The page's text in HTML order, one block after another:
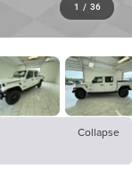
1 / 36
Collapse